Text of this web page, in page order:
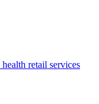
health retail services